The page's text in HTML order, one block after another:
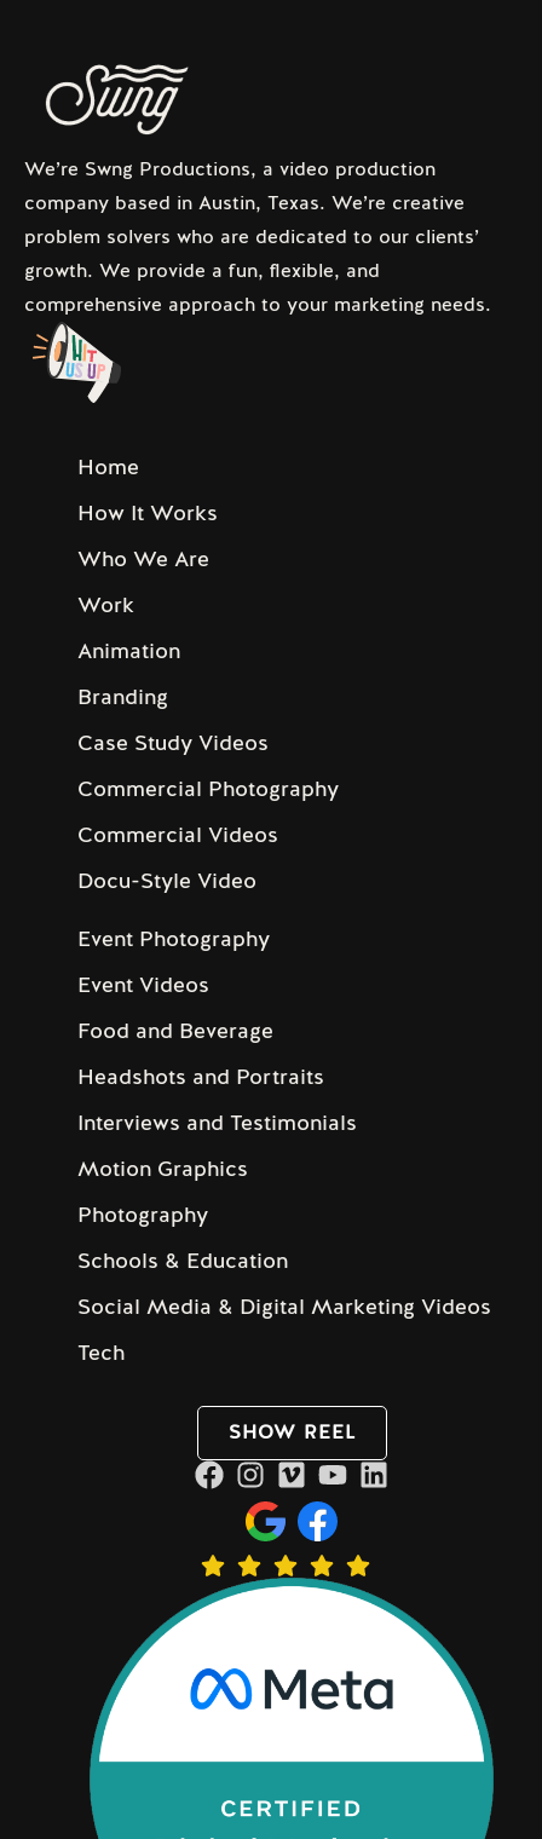
We’re Swng Productions, a video production
company based in Austin, Texas. We’re creative
problem solvers who are dedicated to our clients’
growth. We provide a fun, flexible, and
comprehensive approach to your marketing needs.
Home
How It Works
Who We Are
Work
Animation
Branding
Case Study Videos
Commercial Photography
Commercial Videos
Docu-Style Video
Event Photography
Event Videos
Food and Beverage
Headshots and Portraits
Interviews and Testimonials
Motion Graphics
Photography
Schools & Education
Social Media & Digital Marketing Videos
Tech
SHOW REEL